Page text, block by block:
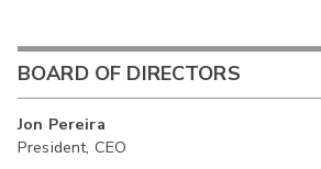
BOARD OF DIRECTORS
Jon Pereira
President, CEO